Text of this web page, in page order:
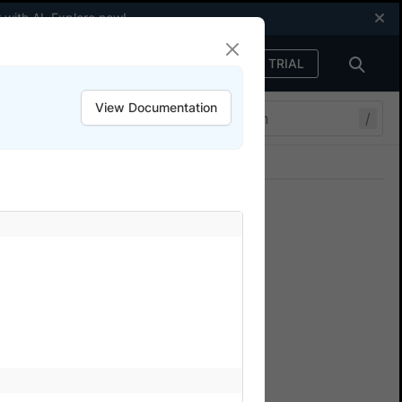
with AI.Explore now!
FREE TRIAL
/
your
tests on Percy. There
View Documentation